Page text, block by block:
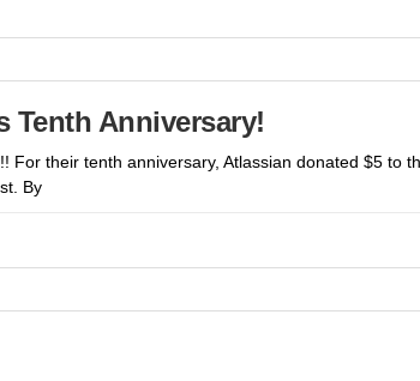
Tenth Anniversary!
For their tenth anniversary, Atlassian donated $5 to
By